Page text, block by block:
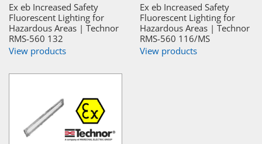
Ex eb Increased Safety
Fluorescent Lighting for
Hazardous Areas | Technor
RMS-560 132
View products
Ex eb Increased Safety
Fluorescent Lighting for
Hazardous Areas | Technor
RMS-560 116/MS
View products